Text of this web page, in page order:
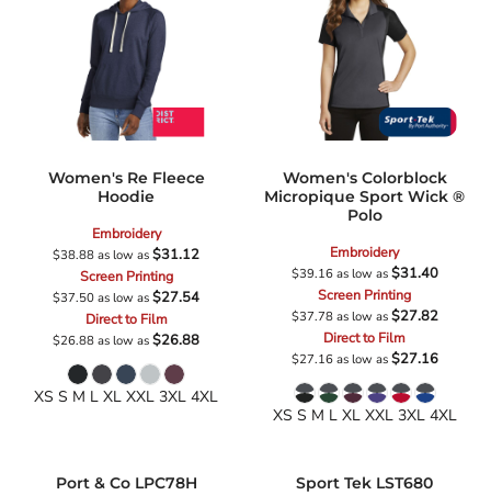
Women's Re Fleece
Hoodie
Embroidery
$38.88as low as$31.12
Screen Printing
$37.50as low as$27.54
Direct to Film
$26.88as low as$26.88
XS S M L XL XXL 3XL 4XL
Women's Colorblock
Micropique Sport Wick ®
Polo
Embroidery
$39.16as low as$31.40
Screen Printing
$37.78as low as$27.82
Direct to Film
$27.16as low as$27.16
XS S M L XL XXL 3XL 4XL
Port & Co LPC78H Sport Tek LST680